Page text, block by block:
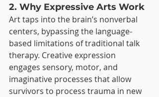
2. Why Expressive Arts Work
Art taps into the brain’s nonverbal
centers, bypassing the language-
based limitations of traditional talk
therapy. Creative expression
engages sensory, motor, and
imaginative processes that allow
survivors to process trauma in new